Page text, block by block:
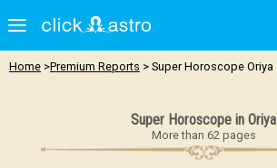
Home >Premium Reports > Super Horoscope Oriya
Super Horoscope in Oriya
More than 62 pages